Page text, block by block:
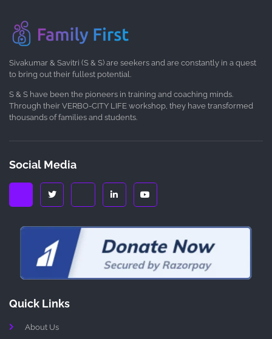
Sivakumar & Savitri (S & S) are seekers and are constantly in a quest
to bring out their fullest potential.
S & S have been the pioneers in training and coaching minds.
Through their VERBO-CITY LIFE workshop, they have transformed
thousands of families and students.
Social Media
Quick Links
About Us